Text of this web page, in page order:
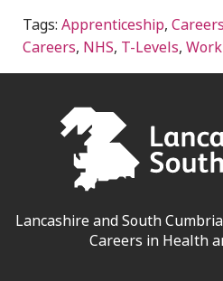
Tags: Apprenticeship, Careers
Careers, NHS, T-Levels,
Lancashire and South
Careers in Health